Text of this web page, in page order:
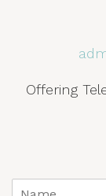
Offering